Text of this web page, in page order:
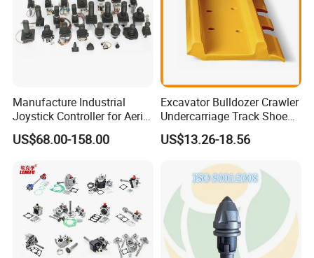
Manufacture Industrial
Joystick Controller for Aerial
Work Platforms
Replacement China
US$68.00-158.00
Excavator Bulldozer Crawler
Undercarriage Track Shoe
Pad Spare Parts for
Caterpillar Komatsu
US$13.26-18.56